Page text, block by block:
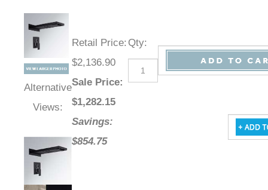
Alternative
Views:
Retail Price:
$2,136.90
Sale Price:
$1,282.15
Savings:
$854.75
Qty: